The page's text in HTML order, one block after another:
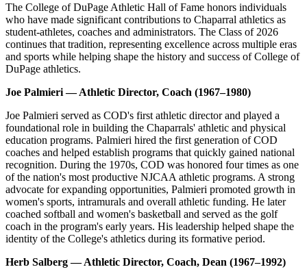
The College of DuPage Athletic Hall of Fame honors individuals
who have made significant contributions to Chaparral athletics as
student-athletes, coaches and administrators. The Class of 2026
continues that tradition, representing excellence across multiple eras
and sports while helping shape the history and success of College of
DuPage athletics.
Joe Palmieri — Athletic Director, Coach (1967–1980)
Joe Palmieri served as COD's first athletic director and played a
foundational role in building the Chaparrals' athletic and physical
education programs. Palmieri hired the first generation of COD
coaches and helped establish programs that quickly gained national
recognition. During the 1970s, COD was honored four times as one
of the nation's most productive NJCAA athletic programs. A strong
advocate for expanding opportunities, Palmieri promoted growth in
women's sports, intramurals and overall athletic funding. He later
coached softball and women's basketball and served as the golf
coach in the program's early years. His leadership helped shape the
identity of the College's athletics during its formative period.
Herb Salberg — Athletic Director, Coach, Dean (1967–1992)